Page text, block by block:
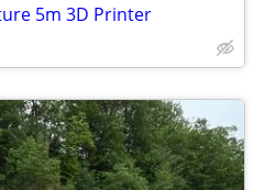
5m 3D Printer